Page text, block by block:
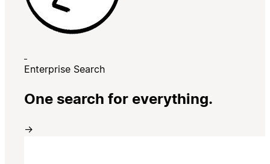
Enterprise Search
One search for everything.
→